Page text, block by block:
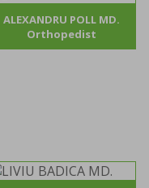
ALEXANDRU POLL MD.
Orthopedist